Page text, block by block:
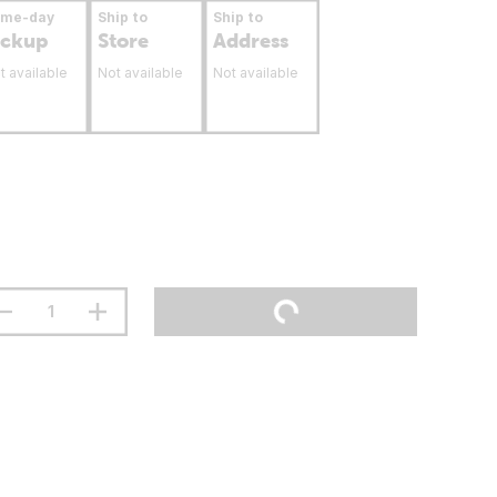
day
available
Ship to
Store
Not available
Ship to
Address
Not available